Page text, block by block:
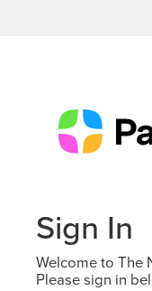
Sign In
Welcome to The
Please sign in